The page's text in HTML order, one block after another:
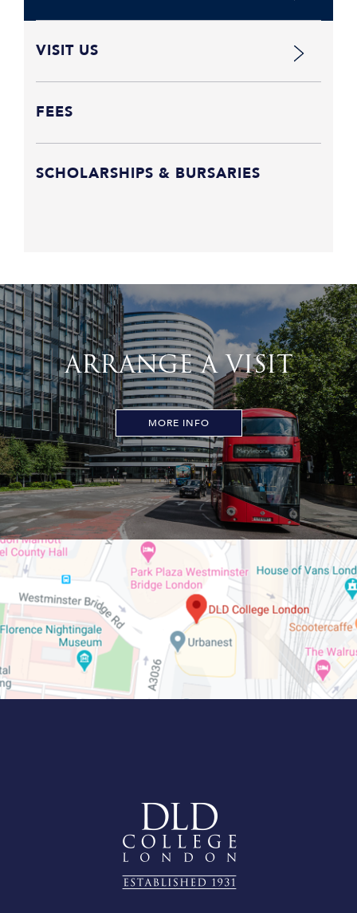
VISIT US
FEES
SCHOLARSHIPS & BURSARIES
ARRANGE A VISIT
MORE INFO